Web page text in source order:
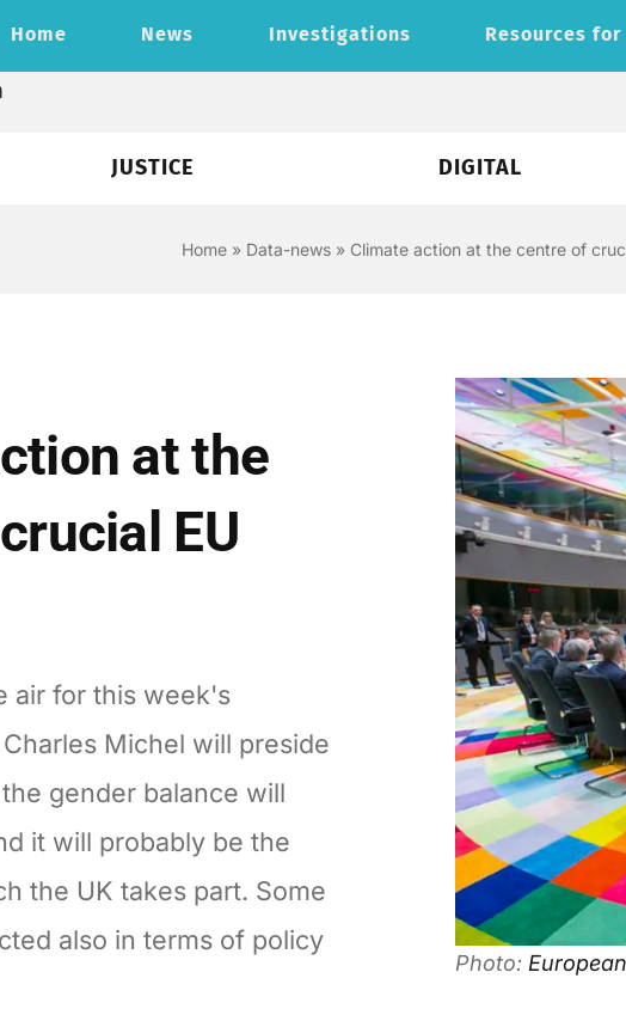
Home News Investigations Resources
JUSTICE DIGITAL
Home» Data-news» Climate action at the centre of
at the
EU
air for this week's
Michel will preside
gender balance will
it will probably be the
the UK takes part. Some
also in terms of policy
Photo: